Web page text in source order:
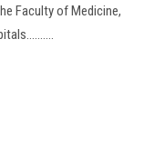
Faculty of Medicine,